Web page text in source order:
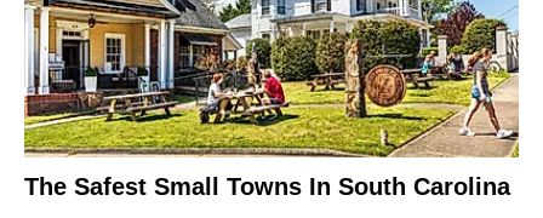
The Safest Small Towns In South Carolina